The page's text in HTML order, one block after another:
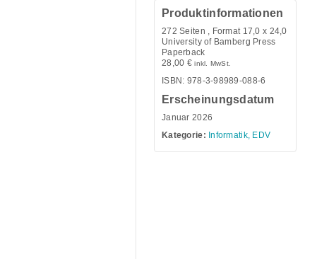
Produktinformationen
272 Seiten , Format 17,0 x 24,0
University of Bamberg Press
Paperback
28,00 € inkl. MwSt.
ISBN: 978-3-98989-088-6
Erscheinungsdatum
Januar 2026
Kategorie: Informatik, EDV